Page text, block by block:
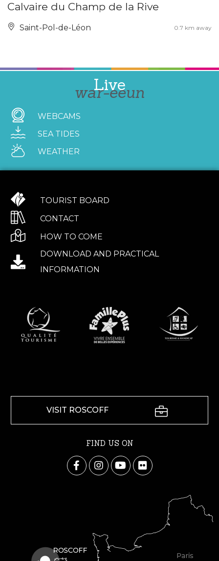
Calvaire du Champ de la Rive
Saint-Pol-de-Léon 0.7 km away
Live
war-eeun
WEBCAMS
SEA TIDES
WEATHER
TOURIST BOARD
CONTACT
HOW TO COME
DOWNLOAD AND PRACTICAL
INFORMATION
VISIT ROSCOFF
FIND US ON